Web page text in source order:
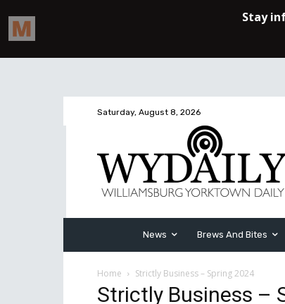
Saturday, August 8, 2026
News Brews And Bites
Home Strictly Business – Spring 2024
Strictly Business –